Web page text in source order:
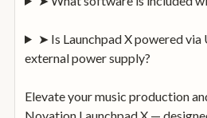
➤ Is Launchpad X powered via
external power supply?
Elevate your music production